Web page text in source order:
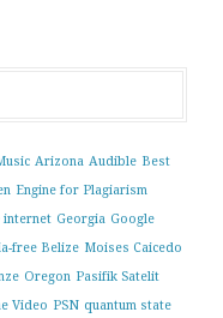
Arizona Audible Best
Engine for Plagiarism
internet Georgia Google
free Belize Moises Caicedo
Oregon Pasifik Satelit
Video PSN quantum state